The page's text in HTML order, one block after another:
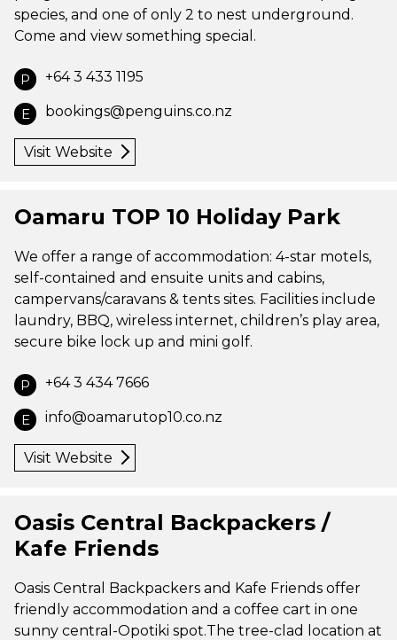
species, and one of only 2 to nest underground.
Come and view something special.
P +64 3 433 1195
E bookings@penguins.co.nz
Visit Website
Oamaru TOP 10 Holiday Park
We offer a range of accommodation: 4-star motels,
self-contained and ensuite units and cabins,
campervans/caravans & tents sites. Facilities include
laundry, BBQ, wireless internet, children’s play area,
secure bike lock up and mini golf.
P +64 3 434 7666
E info@oamarutop10.co.nz
Visit Website
Oasis Central Backpackers /
Kafe Friends
Oasis Central Backpackers and Kafe Friends offer
friendly accommodation and a coffee cart in one
sunny central-Opotiki spot.The tree-clad location at